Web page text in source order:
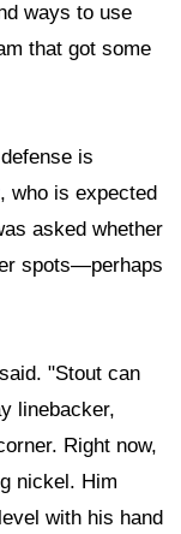
ways to use
that got some
is
, who is expected
asked whether
spots—perhaps
"Stout can
linebacker,
Right now,
nickel. Him
with his hand